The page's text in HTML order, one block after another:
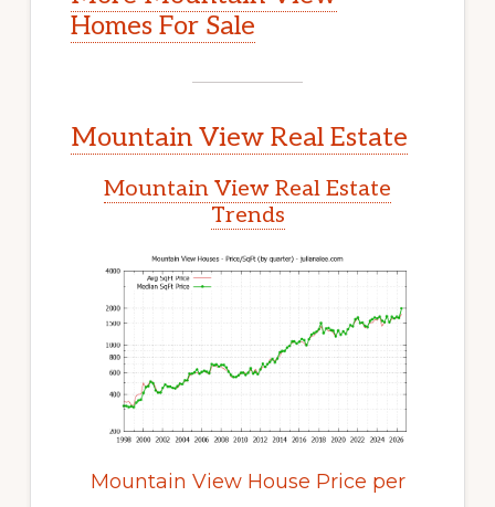
Homes For Sale
Mountain View Real Estate
Mountain View Real Estate
Trends
Mountain View House Price per